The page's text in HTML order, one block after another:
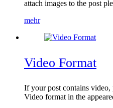
attach images to the post
mehr
Video Format
If your post contains video,
Video format in the